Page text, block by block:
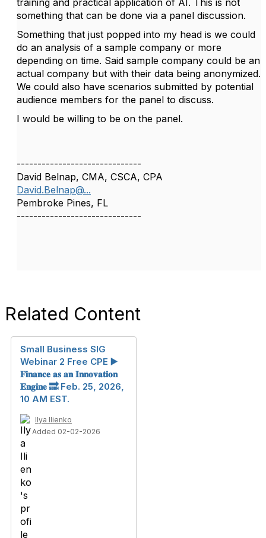
training and practical application of AI. This is not
something that can be done via a panel discussion.
Something that just popped into my head is we could
do an analysis of a sample company or more
depending on time. Said sample company could be an
actual company but with their data being anonymized.
We could also have scenarios submitted by potential
audience members for the panel to discuss.
I would be willing to be on the panel.
------------------------------
David Belnap, CMA, CSCA, CPA
David.Belnap@...
Pembroke Pines, FL
------------------------------
Related Content
Small Business SIG
Webinar 2 Free CPE ▶️
𝐅𝐢𝐧𝐚𝐧𝐜𝐞 𝐚𝐬 𝐚𝐧 𝐈𝐧𝐧𝐨𝐯𝐚𝐭𝐢𝐨𝐧
𝐄𝐧𝐠𝐢𝐧𝐞 🔜 Feb. 25, 2026,
10 AM EST.
Ilya Ilienko
Added 02-02-2026